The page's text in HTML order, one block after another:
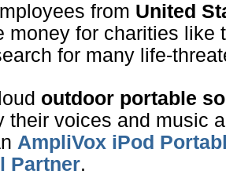
from United
money for charities like
for many life-
outdoor portable
their voices and music
AmpliVox iPod
Partner.